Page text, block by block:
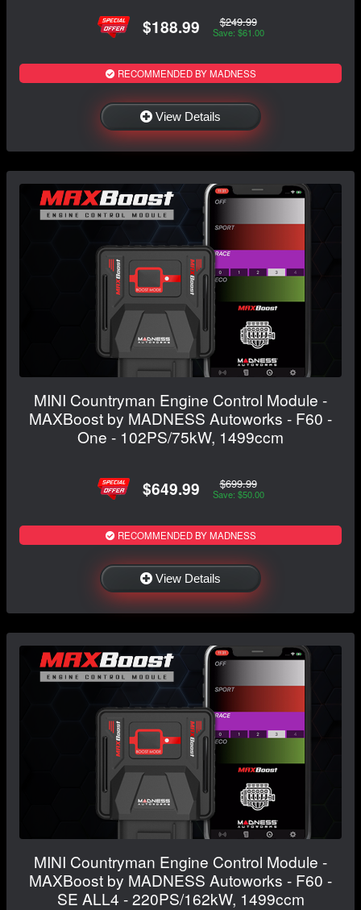
$188.99 $249.99
Save: $61.00
RECOMMENDED BY MADNESS
View Details
MINI Countryman Engine Control Module -
MAXBoost by MADNESS Autoworks - F60 -
One - 102PS/75kW, 1499ccm
$649.99 $699.99
Save: $50.00
RECOMMENDED BY MADNESS
View Details
MINI Countryman Engine Control Module -
MAXBoost by MADNESS Autoworks - F60 -
SE ALL4 - 220PS/162kW, 1499ccm